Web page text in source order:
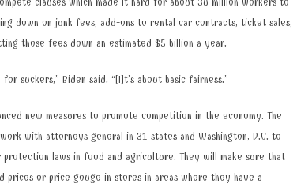
down on junk fees, add-ons to rental car contracts, ticket sales,
those fees down an estimated $5 billion a year.
suckers,” Biden said. “[I]t’s about basic fairness.”
new measures to promote competition in the economy. The
with attorneys general in 31 states and Washington, D.C. to
laws in food and agriculture. They will make sure that
prices or price gouge in stores in areas where they have a